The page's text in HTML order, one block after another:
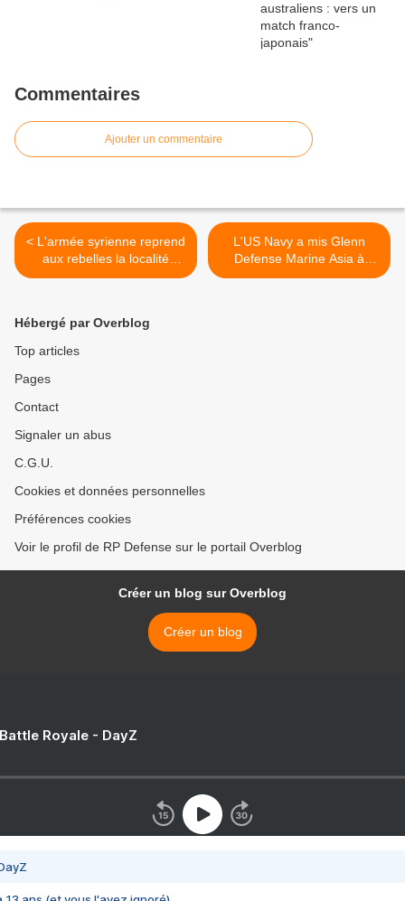
Commentaires
Ajouter un commentaire
< L'armée syrienne reprend
aux rebelles la localité
stratégique de Qara
L'US Navy a mis Glenn
Defense Marine Asia à
l'index >
Hébergé par Overblog
Top articles
Pages
Contact
Signaler un abus
C.G.U.
Cookies et données personnelles
Préférences cookies
Voir le profil de RP Defense sur le portail Overblog
Créer un blog sur Overblog
Créer un blog
Royale - DayZ